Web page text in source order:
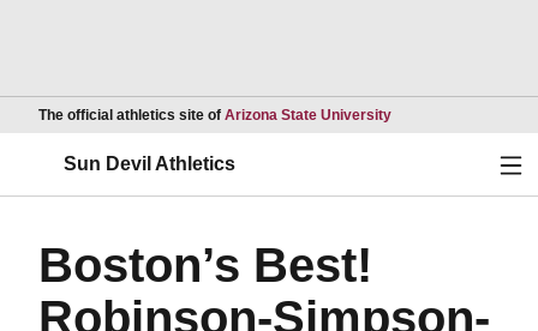
The official athletics site of Arizona State UniversityOpens in a new
Sun Devil Athletics
Boston’s Best!
Robinson-Simpson-